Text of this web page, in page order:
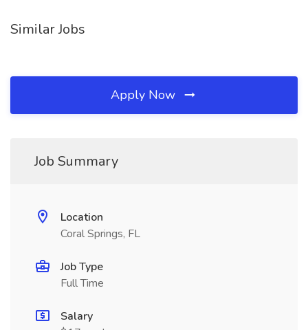
Similar Jobs
Apply Now
Job Summary
Location
Coral Springs, FL
Job Type
Full Time
Salary